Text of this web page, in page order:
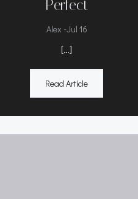
Perfect
Alex -Jul 16
[…]
Read Article